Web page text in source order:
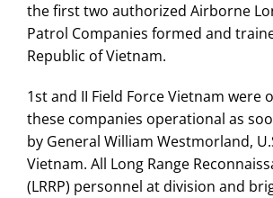
the first two authorized Airborne
Patrol Companies formed and
Republic of Vietnam.
1st and II Field Force Vietnam were
these companies operational as
by General William Westmorland,
Vietnam. All Long Range
(LRRP) personnel at division and